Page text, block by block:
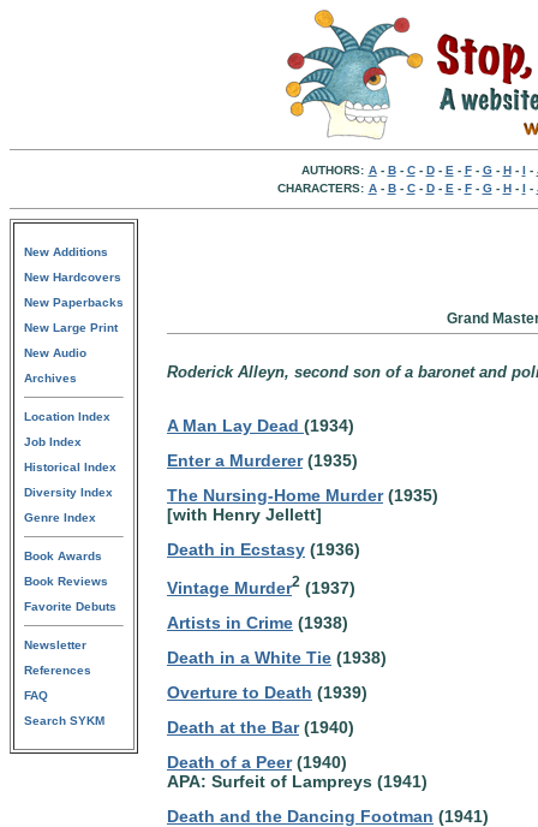
AUTHORS: A- B- C- D- E - F- G- H- I -
CHARACTERS: A- B- C- D- E - F- G- H- I -
New Additions
New Hardcovers
New Paperbacks
New Large Print
New Audio
Archives
Location Index
Job Index
Historical Index
Diversity Index
Genre Index
Book Awards
Book Reviews
Favorite Debuts
Newsletter
References
FAQ
Search SYKM
Grand
Roderick Alleyn, second son of a baronet and
A Man Lay Dead (1934)
Enter a Murderer(1935)
The Nursing-Home Murder(1935)
[with Henry Jellett]
Death in Ecstasy (1936)
Vintage Murder2 (1937)
Artists in Crime (1938)
Death in a White Tie (1938)
Overture to Death (1939)
Death at the Bar(1940)
Death of a Peer(1940)
APA: Surfeit of Lampreys (1941)
Death and the Dancing Footman (1941)